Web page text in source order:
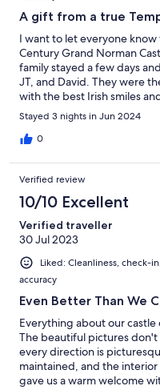
A gift from a true
I want to let everyone
Century Grand Norman
family stayed a few days
JT, and David. They were
with the best Irish smiles
AMAZING!! The Castle is
Architectural plans, and
construction, and with the
minute and every
longer, but this is a place
"Texan Hat" to those who
The memories built there
adventures. I would tell you
stay! Before you:) Thank
you soon, hopefully. Thank
Stayed 3 nights in Jun 2024
0
Verified review
10/10 Excellent
Verified traveller
30 Jul 2023
Liked: Cleanliness, check-
accuracy
Even Better Than We
Everything about our
The beautiful pictures
every direction is
maintained, and the
gave us a warm welcome